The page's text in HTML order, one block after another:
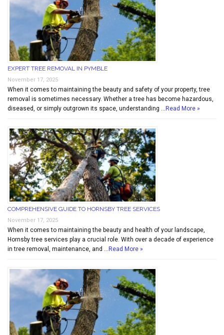
EXPERT TREE REMOVAL IN PYMBLE
November 17, 2025
When it comes to maintaining the beauty and safety of your property, tree
removal is sometimes necessary. Whether a tree has become hazardous,
diseased, or simply outgrown its space, understanding … Read More »
COMPREHENSIVE GUIDE TO HORNSBY TREE SERVICES
November 17, 2025
When it comes to maintaining the beauty and health of your landscape,
Hornsby tree services play a crucial role. With over a decade of experience
in tree removal, maintenance, and … Read More »